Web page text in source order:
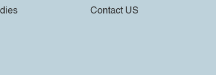
Contact US